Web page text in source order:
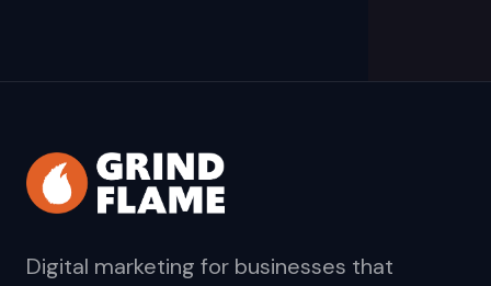
Digital marketing for businesses that